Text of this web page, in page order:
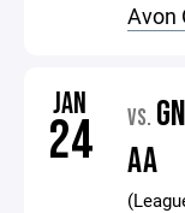
Avon
JAN
24 VS.
AA